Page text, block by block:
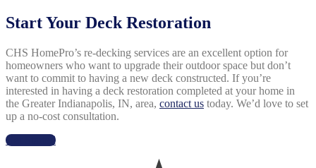
Start Your Deck Restoration
CHS HomePro’s re-decking services are an excellent option for
homeowners who want to upgrade their outdoor space but don’t
want to commit to having a new deck constructed. If you’re
interested in having a deck restoration completed at your home in
the Greater Indianapolis, IN, area, contact us today. We’d love to set
up a no-cost consultation.
Get Started